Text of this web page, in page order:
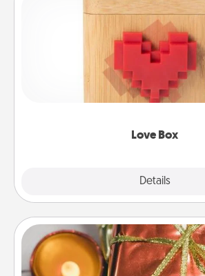
Love Box
Details
Love Box
Here's a fun way to stay
love in a long-
Tiny Gifts